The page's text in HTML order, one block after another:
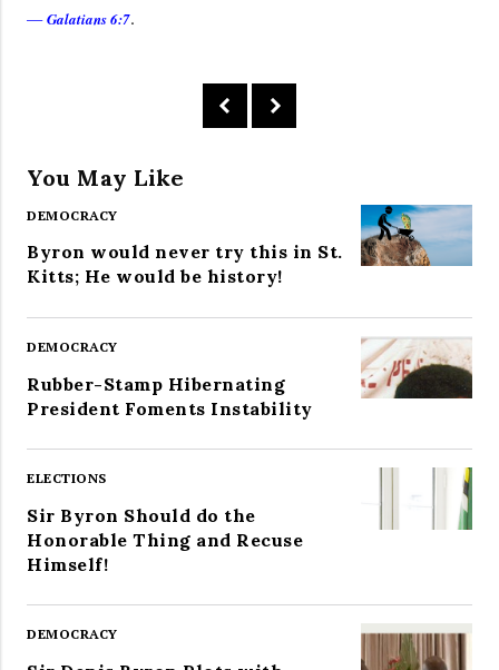
—Galatians 6:7.
You May Like
DEMOCRACY
Byron would never try this in St.
Kitts; He would be history!
DEMOCRACY
Rubber-Stamp Hibernating
President Foments Instability
ELECTIONS
Sir Byron Should do the
Honorable Thing and Recuse
Himself!
DEMOCRACY